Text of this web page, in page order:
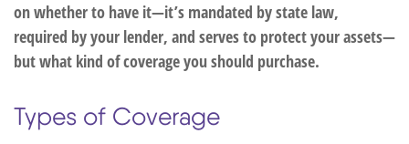
on whether to have it—it’s mandated by state law,
required by your lender, and serves to protect your assets—
but what kind of coverage you should purchase.
Types of Coverage